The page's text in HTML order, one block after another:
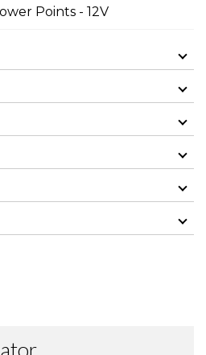
Points - 12V